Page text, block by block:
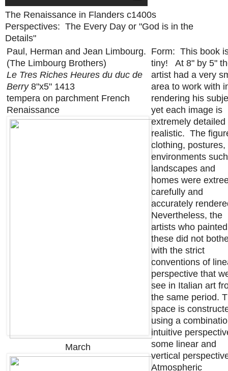
The Renaissance in Flanders c1400s
Perspectives: The Every Day or "God is in the
Details"
Paul, Herman and Jean Limbourg.
(The Limbourg Brothers)
Le Tres Riches Heures du duc de
Berry8"x5" 1413
tempera on parchment French
Renaissance
March
Form: This book
tiny! At 8" by 5"
artist had a very
area to work with
rendering his
yet each image is
extremely detailed
realistic. The
clothing, postures,
environments
landscapes and
homes were
carefully and
accurately
Nevertheless, the
artists who painted
these did not
with the strict
conventions of
perspective that
see in Italian art
the same period.
space is
using a
intuitive
some linear and
vertical
Atmospheric